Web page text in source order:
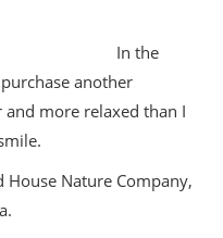
In the
another
and more relaxed than I
Nature Company,